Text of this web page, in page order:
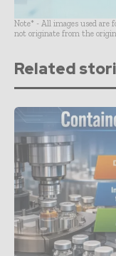
Note* - All images used are
not originate from the
Related